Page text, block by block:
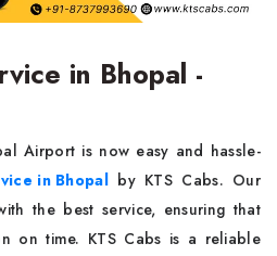
in Bhopal -
Airport is now easy and hassle-
in Bhopalby KTS Cabs. Our
the best service, ensuring that
on time. KTS Cabs is a reliable